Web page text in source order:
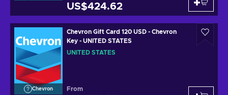
US$424.62
Chevron
Chevron Gift Card 120 USD - Chevron
Key - UNITED STATES
UNITED STATES
From